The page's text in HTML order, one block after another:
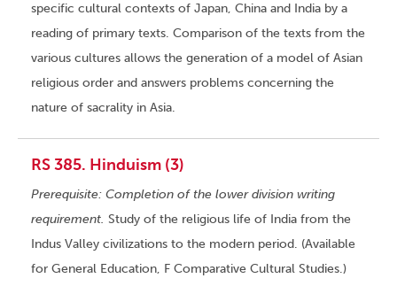
specific cultural contexts of Japan, China and India by a
reading of primary texts. Comparison of the texts from the
various cultures allows the generation of a model of Asian
religious order and answers problems concerning the
nature of sacrality in Asia.
RS 385. Hinduism (3)
Prerequisite: Completion of the lower division writing
requirement. Study of the religious life of India from the
Indus Valley civilizations to the modern period. (Available
for General Education, F Comparative Cultural Studies.)